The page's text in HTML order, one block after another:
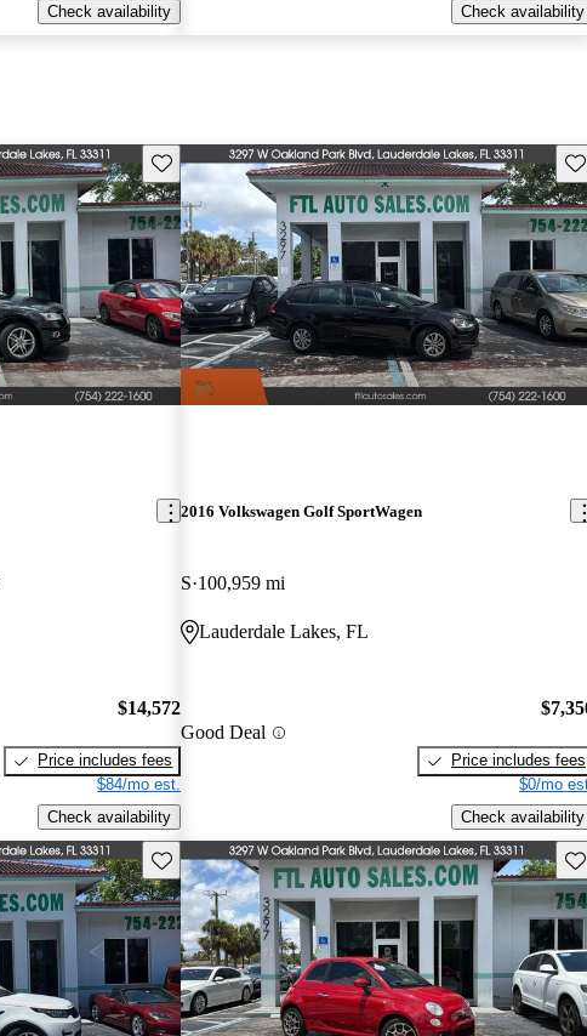
Check availability
Check availability
Save this listing
$14,572
Price includes fees
$84/mo est.
Check availability
2016 Volkswagen Golf SportWagen
S 100,959 mi
Lauderdale Lakes, FL
Good Deal
Price includes fees
$0/mo
Check availability
Save this listing